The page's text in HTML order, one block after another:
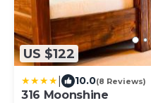
US $122
10.0(8 Reviews)
316 Moonshine